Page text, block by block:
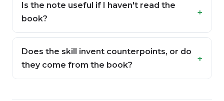
Is the note useful if I haven't read the
book?
Does the skill invent counterpoints, or do
they come from the book?